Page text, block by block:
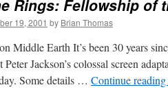
Rings: Fellowship of
19, 2001 by Brian Thomas
Middle Earth It’s been 30 years
Jackson’s colossal screen
Some details … Continue reading